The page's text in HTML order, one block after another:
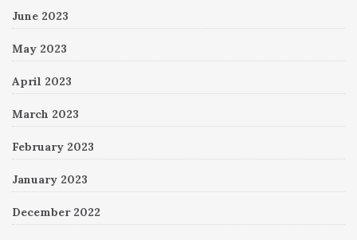
June 2023
May 2023
April 2023
March 2023
February 2023
January 2023
December 2022